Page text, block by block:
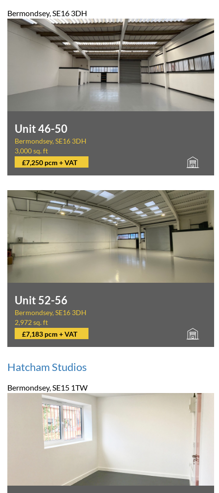
Bermondsey, SE16 3DH
Unit 46-50
Bermondsey, SE16 3DH
3,000 sq. ft
£7,250 pcm + VAT
Unit 52-56
Bermondsey, SE16 3DH
2,972 sq. ft
£7,183 pcm + VAT
Hatcham Studios
Bermondsey, SE15 1TW